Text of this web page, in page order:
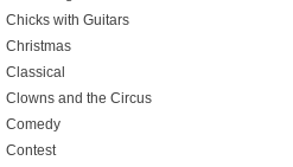
Chicks with Guitars
Christmas
Classical
Clowns and the Circus
Comedy
Contest